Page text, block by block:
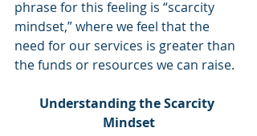
phrase for this feeling is “scarcity
mindset,” where we feel that the
need for our services is greater than
the funds or resources we can raise.
Understanding the Scarcity
Mindset